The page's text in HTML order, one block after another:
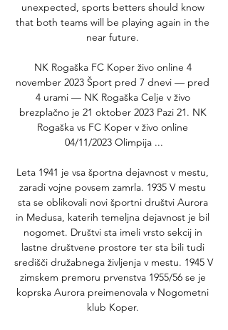
unexpected, sports betters should know
that both teams will be playing again in the
near future.
NK Rogaška FC Koper živo online 4
november 2023 Šport pred 7 dnevi — pred
4 urami — NK Rogaška Celje v živo
brezplačno je 21 oktober 2023 Pazi 21. NK
Rogaška vs FC Koper v živo online
04/11/2023 Olimpija ...
Leta 1941 je vsa športna dejavnost v mestu,
zaradi vojne povsem zamrla. 1935 V mestu
sta se oblikovali novi športni društvi Aurora
in Medusa, katerih temeljna dejavnost je bil
nogomet. Društvi sta imeli vrsto sekcij in
lastne društvene prostore ter sta bili tudi
središči družabnega življenja v mestu. 1945 V
zimskem premoru prvenstva 1955/56 se je
koprska Aurora preimenovala v Nogometni
klub Koper.